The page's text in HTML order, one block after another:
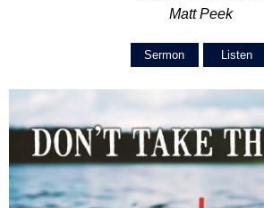
Matt Peek
Sermon Listen